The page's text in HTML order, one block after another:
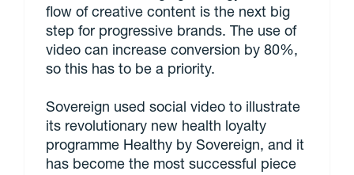
flow of creative content is the next big
step for progressive brands. The use of
video can increase conversion by 80%,
so this has to be a priority.
Sovereign used social video to illustrate
its revolutionary new health loyalty
programme Healthy by Sovereign, and it
has become the most successful piece